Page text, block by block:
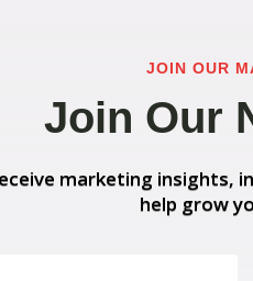
JOIN OUR
Join Our
marketing insights,
help grow